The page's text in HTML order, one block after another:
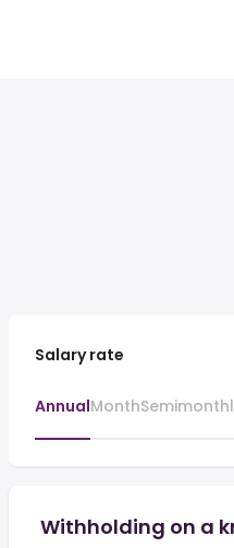
Salary rate
AnnualMonth
Withholding on a